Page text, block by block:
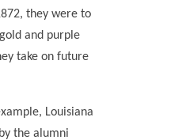
they were to
and purple
take on future
Louisiana
the alumni